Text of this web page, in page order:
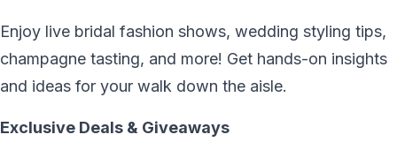
Enjoy live bridal fashion shows, wedding styling tips,
champagne tasting, and more! Get hands-on insights
and ideas for your walk down the aisle.
Exclusive Deals & Giveaways